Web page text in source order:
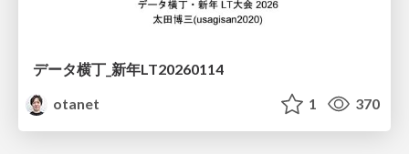
データ横丁_新年LT20260114
otanet
1 370